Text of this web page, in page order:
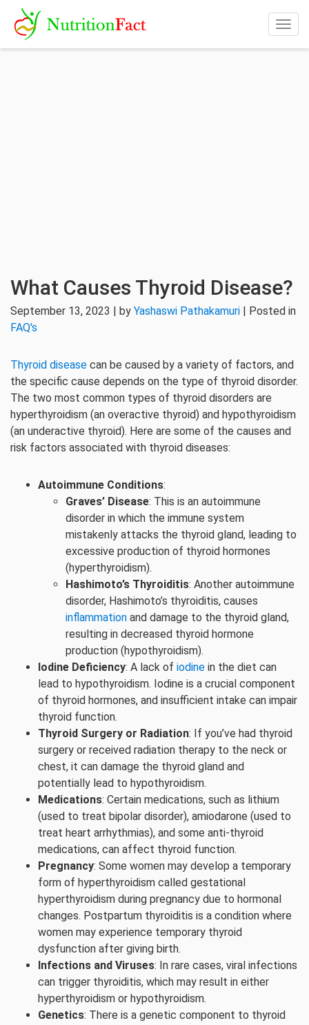
What Causes Thyroid Disease?
September 13, 2023 | by Yashaswi Pathakamuri | Posted in
FAQ's
Thyroid disease can be caused by a variety of factors, and
the specific cause depends on the type of thyroid disorder.
The two most common types of thyroid disorders are
hyperthyroidism (an overactive thyroid) and hypothyroidism
(an underactive thyroid). Here are some of the causes and
risk factors associated with thyroid diseases:
Autoimmune Conditions:
Graves’ Disease: This is an autoimmune
disorder in which the immune system
mistakenly attacks the thyroid gland, leading to
excessive production of thyroid hormones
(hyperthyroidism).
Hashimoto’s Thyroiditis: Another autoimmune
disorder, Hashimoto’s thyroiditis, causes
inflammation and damage to the thyroid gland,
resulting in decreased thyroid hormone
production (hypothyroidism).
Iodine Deficiency: A lack of iodine in the diet can
lead to hypothyroidism. Iodine is a crucial component
of thyroid hormones, and insufficient intake can impair
thyroid function.
Thyroid Surgery or Radiation: If you’ve had thyroid
surgery or received radiation therapy to the neck or
chest, it can damage the thyroid gland and
potentially lead to hypothyroidism.
Medications: Certain medications, such as lithium
(used to treat bipolar disorder), amiodarone (used to
treat heart arrhythmias), and some anti-thyroid
medications, can affect thyroid function.
Pregnancy: Some women may develop a temporary
form of hyperthyroidism called gestational
hyperthyroidism during pregnancy due to hormonal
changes. Postpartum thyroiditis is a condition where
women may experience temporary thyroid
dysfunction after giving birth.
Infections and Viruses: In rare cases, viral infections
can trigger thyroiditis, which may result in either
hyperthyroidism or hypothyroidism.
Genetics: There is a genetic component to thyroid